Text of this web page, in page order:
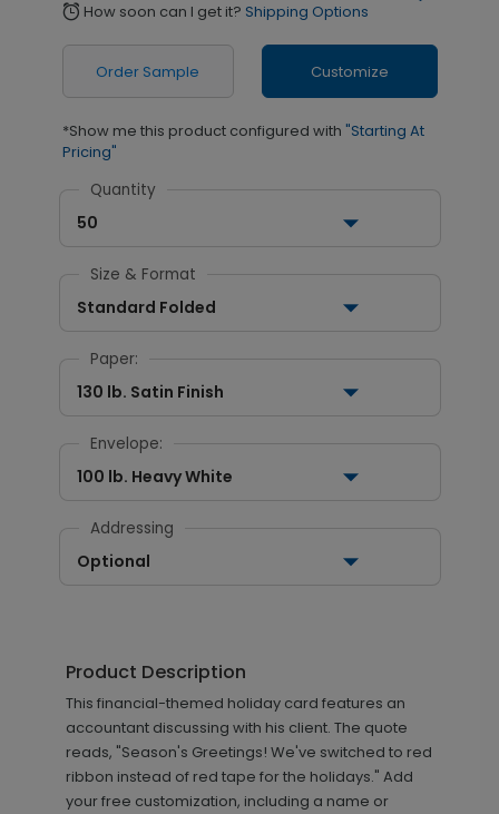
alarm How soon can I get it? Shipping Options
Order Sample Customize
*Show me this product configured with "Starting At
Pricing"
Quantity
50
Size & Format
Standard Folded
Paper:
130 lb. Satin Finish
Envelope:
100 lb. Heavy White
Addressing
Optional
Product Description
This financial-themed holiday card features an
accountant discussing with his client. The quote
reads, "Season's Greetings! We've switched to red
ribbon instead of red tape for the holidays." Add
your free customization, including a name or